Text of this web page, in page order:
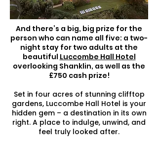
And there’s a big, big prize for the
person who can name all five: a two-
night stay for two adults at the
beautiful Luccombe Hall Hotel
overlooking Shanklin, as well as the
£750 cash prize!
Set in four acres of stunning clifftop
gardens, Luccombe Hall Hotel is your
hidden gem – a destination in its own
right. A place to indulge, unwind, and
feel truly looked after.